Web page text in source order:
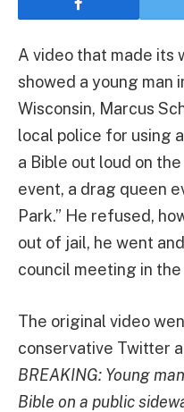
A video that made its
showed a young man
Wisconsin, Marcus
local police for using
a Bible out loud on
event, a drag queen
Park.” He refused,
out of jail, he went
council meeting in the
The original video
conservative Twitter
BREAKING: Young
Bible on a public